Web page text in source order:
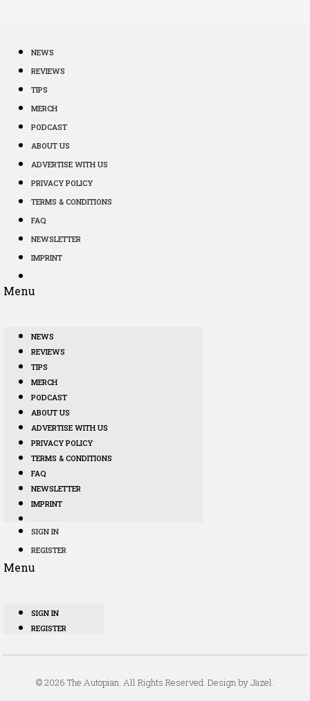
NEWS
REVIEWS
TIPS
MERCH
PODCAST
ABOUT US
ADVERTISE WITH US
PRIVACY POLICY
TERMS & CONDITIONS
FAQ
NEWSLETTER
IMPRINT
Menu
NEWS
REVIEWS
TIPS
MERCH
PODCAST
ABOUT US
ADVERTISE WITH US
PRIVACY POLICY
TERMS & CONDITIONS
FAQ
NEWSLETTER
IMPRINT
SIGN IN
REGISTER
Menu
SIGN IN
REGISTER
© 2026 The Autopian. All Rights Reserved. Design by Jazel.